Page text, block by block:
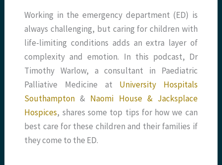
Working in the emergency department (ED) is
always challenging, but caring for children with
life-limiting conditions adds an extra layer of
complexity and emotion. In this podcast, Dr
Timothy Warlow, a consultant in Paediatric
Palliative Medicine at University Hospitals
Southampton & Naomi House & Jacksplace
Hospices, shares some top tips for how we can
best care for these children and their families if
they come to the ED.